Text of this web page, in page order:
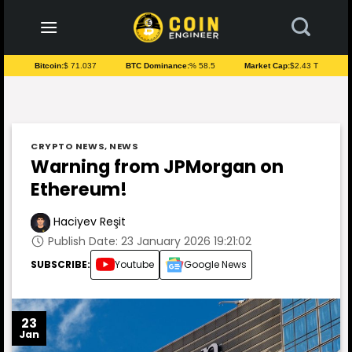
content
Bitcoin:$ 71.037 BTC Dominance:% 58.5 Market Cap:$2.43 T
CRYPTO NEWS, NEWS
Warning from JPMorgan on
Ethereum!
Haciyev Reşit
Publish Date: 23 January 2026 19:21:02
SUBSCRIBE: Youtube Google News
23
Jan